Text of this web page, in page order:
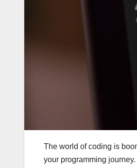
The world of coding is
your programming